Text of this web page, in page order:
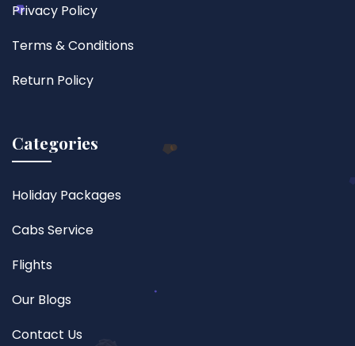
Privacy Policy
Terms & Conditions
Return Policy
Categories
Holiday Packages
Cabs Service
Flights
Our Blogs
Contact Us